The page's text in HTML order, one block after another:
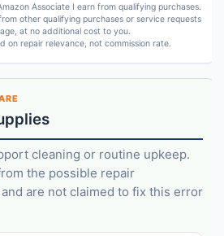
Associate I earn from qualifying purchases.
other qualifying purchases or service requests
at no additional cost to you.
on repair relevance, not commission rate.
cleaning or routine upkeep.
the possible repair
are not claimed to fix this error